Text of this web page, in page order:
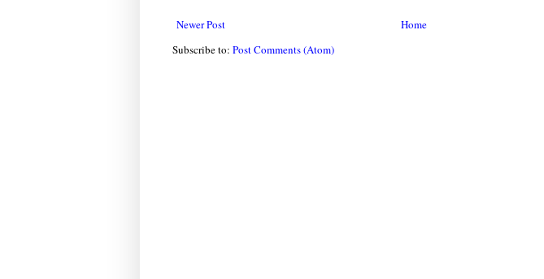
Newer Post
Home
Subscribe to: Post Comments (Atom)